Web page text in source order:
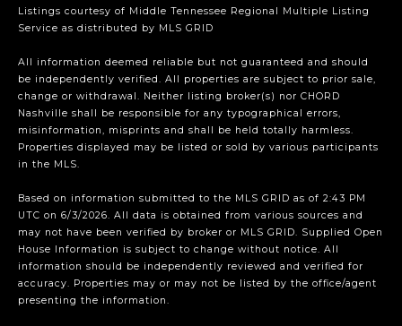
Listings courtesy of Middle Tennessee Regional Multiple Listing
Service as distributed by MLS GRID
All information deemed reliable but not guaranteed and should
be independently verified. All properties are subject to prior sale,
change or withdrawal. Neither listing broker(s) nor CHORD
Nashville shall be responsible for any typographical errors,
misinformation, misprints and shall be held totally harmless.
Properties displayed may be listed or sold by various participants
in the MLS.
Based on information submitted to the MLS GRID as of 2:43 PM
UTC on 6/3/2026. All data is obtained from various sources and
may not have been verified by broker or MLS GRID. Supplied Open
House Information is subject to change without notice. All
information should be independently reviewed and verified for
accuracy. Properties may or may not be listed by the office/agent
presenting the information.